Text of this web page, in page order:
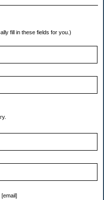
fill in these fields for you.)
[email]